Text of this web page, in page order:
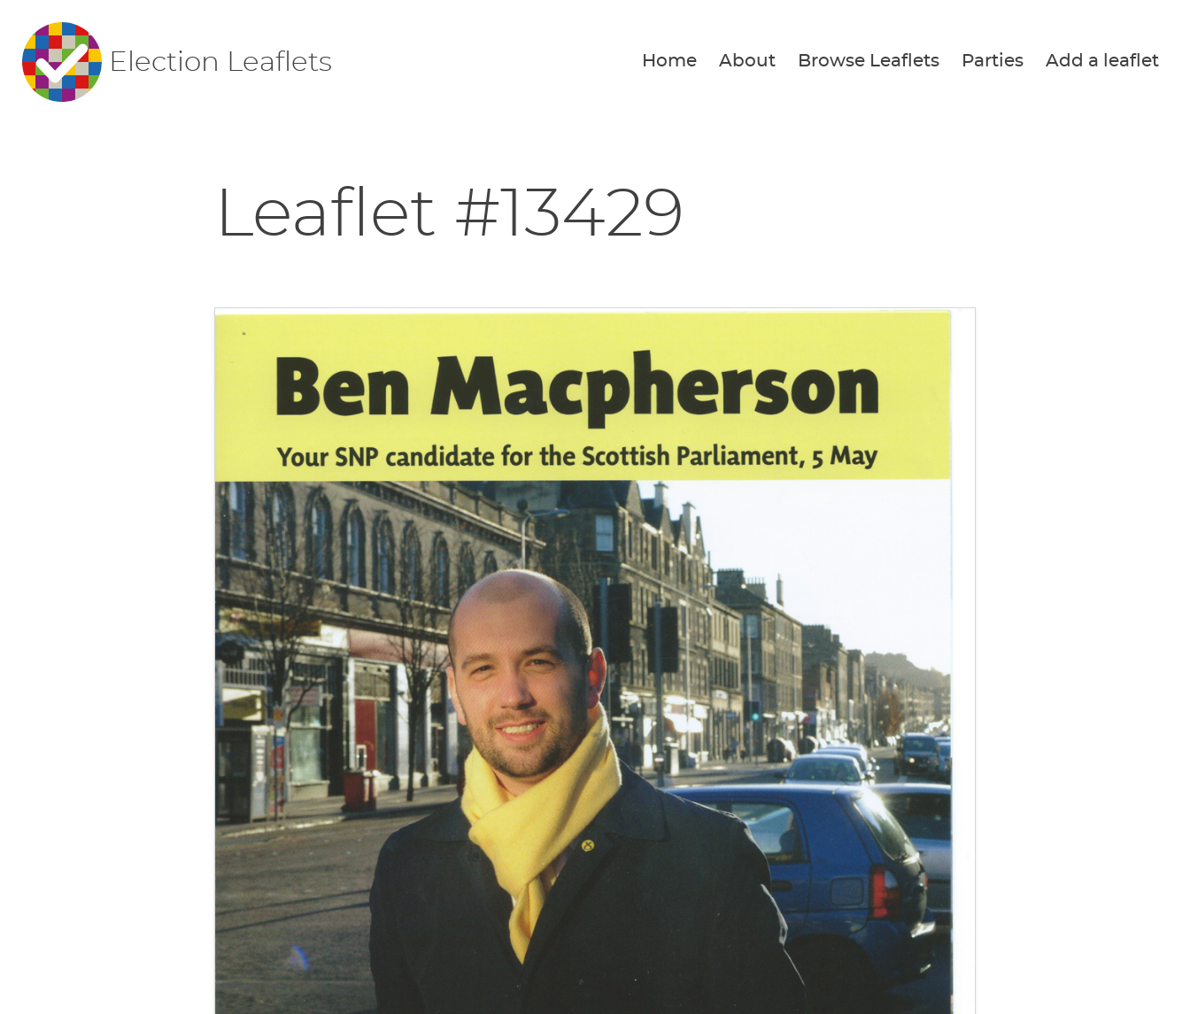
Election Leaflets Home About Browse Leaflets Parties Add a leaflet
Leaflet #13429